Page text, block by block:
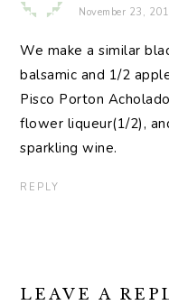
November 23,
We make a similar
balsamic and 1/2
Pisco Porton
flower liqueur(1/2),
sparkling wine.
REPLY
LEAVE A